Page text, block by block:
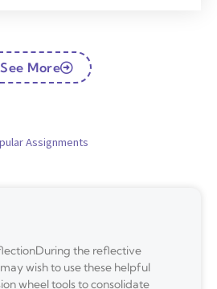
See More
Assignments
the reflective
wish to use these helpful
wheel tools to consolidate